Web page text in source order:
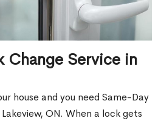
Change Service in
house and you need Same-Day
ON. When a lock gets